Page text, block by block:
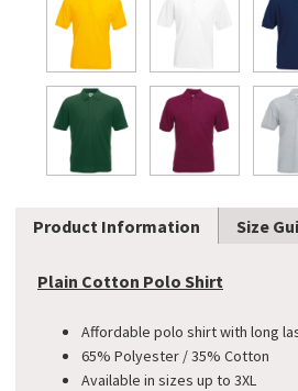
Product Information Size
Plain Cotton Polo Shirt
Affordable polo shirt with long
65% Polyester / 35% Cotton
Available in sizes up to 3XL